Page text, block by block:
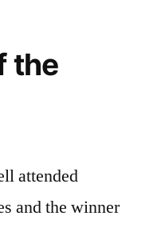
the
attended
and the winner